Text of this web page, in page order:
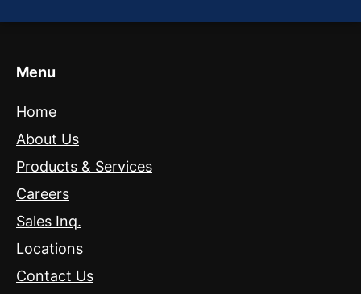
Menu
Home
About Us
Products & Services
Careers
Sales Inq.
Locations
Contact Us